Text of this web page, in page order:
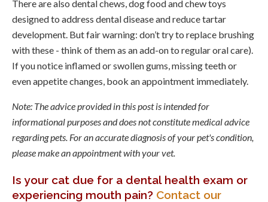
There are also dental chews, dog food and chew toys
designed to address dental disease and reduce tartar
development. But fair warning: don’t try to replace brushing
with these - think of them as an add-on to regular oral care).
If you notice inflamed or swollen gums, missing teeth or
even appetite changes, book an appointment immediately.
Note: The advice provided in this post is intended for
informational purposes and does not constitute medical advice
regarding pets. For an accurate diagnosis of your pet's condition,
please make an appointment with your vet.
Is your cat due for a dental health exam or
experiencing mouth pain? Contact our